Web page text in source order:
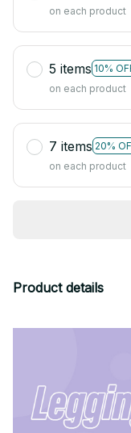
on each product
5 items 10%
on each product
7 items 20%
on each product
Product details